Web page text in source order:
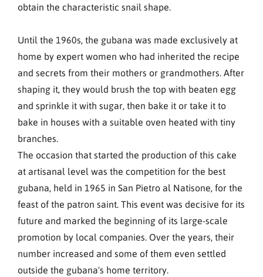
obtain the characteristic snail shape.
Until the 1960s, the gubana was made exclusively at
home by expert women who had inherited the recipe
and secrets from their mothers or grandmothers. After
shaping it, they would brush the top with beaten egg
and sprinkle it with sugar, then bake it or take it to
bake in houses with a suitable oven heated with tiny
branches.
The occasion that started the production of this cake
at artisanal level was the competition for the best
gubana, held in 1965 in San Pietro al Natisone, for the
feast of the patron saint. This event was decisive for its
future and marked the beginning of its large-scale
promotion by local companies. Over the years, their
number increased and some of them even settled
outside the gubana's home territory.